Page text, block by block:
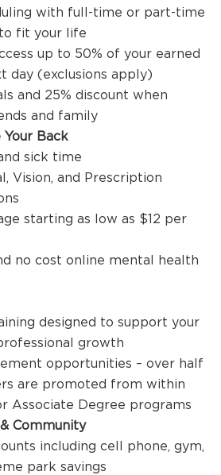
with full-time or part-time
fit your life
up to 50% of your earned
day (exclusions apply)
and 25% discount when
and family
Back
sick time
Vision, and Prescription
starting as low as $12 per
no cost online mental health
designed to support your
growth
opportunities – over half
are promoted from within
Associate Degree programs
Community
including cell phone, gym,
park savings